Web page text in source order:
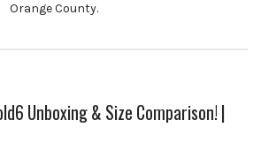
Orange County.
Unboxing & Size Comparison! |